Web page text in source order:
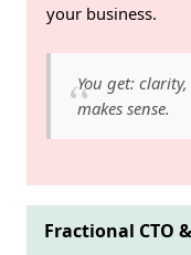
your business.
You get:
makes sense.
Fractional CTO